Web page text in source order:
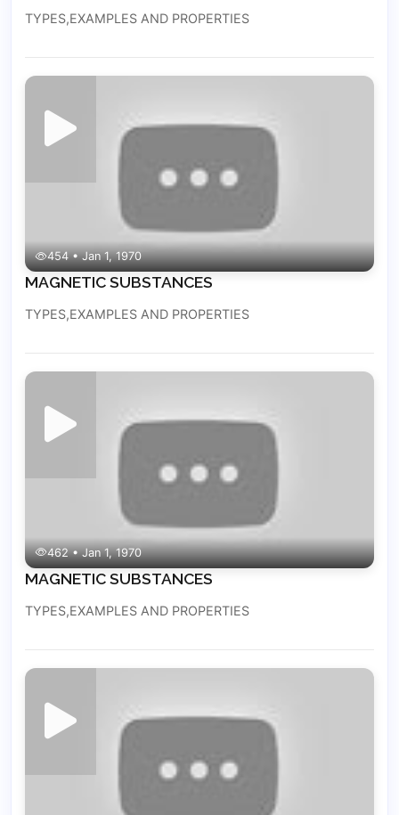
TYPES,EXAMPLES AND PROPERTIES
454 • Jan 1, 1970
MAGNETIC SUBSTANCES
TYPES,EXAMPLES AND PROPERTIES
462 • Jan 1, 1970
MAGNETIC SUBSTANCES
TYPES,EXAMPLES AND PROPERTIES